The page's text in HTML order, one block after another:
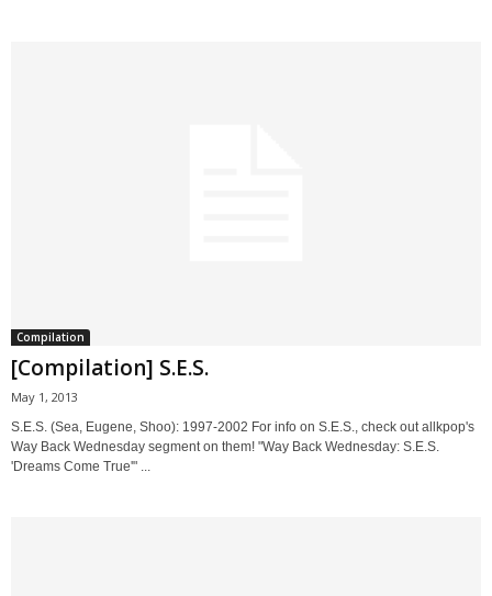
Compilation
[Compilation] S.E.S.
May 1, 2013
S.E.S. (Sea, Eugene, Shoo): 1997-2002 For info on S.E.S., check out allkpop's
Way Back Wednesday segment on them! "Way Back Wednesday: S.E.S.
'Dreams Come True'" ...